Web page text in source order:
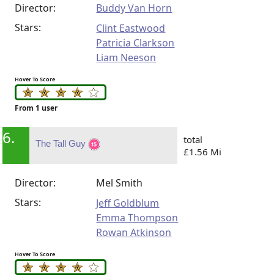
Director:
Buddy Van Horn
Stars:
Clint Eastwood
Patricia Clarkson
Liam Neeson
Hover To Score
From 1 user
6. The Tall Guy
total
£1.56 Mi
Director:
Mel Smith
Stars:
Jeff Goldblum
Emma Thompson
Rowan Atkinson
Hover To Score